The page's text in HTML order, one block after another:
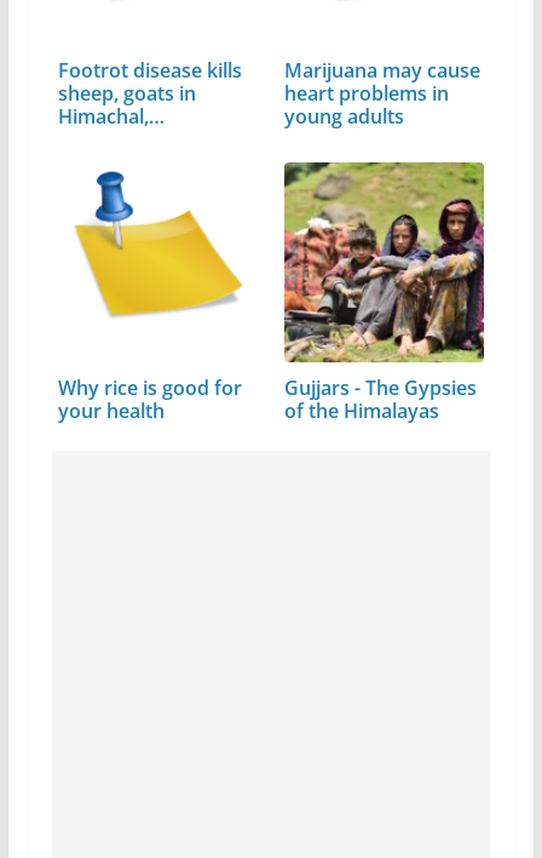
Footrot disease kills
sheep, goats in
Himachal,…
Marijuana may cause
heart problems in
young adults
Why rice is good for
your health
Gujjars - The Gypsies
of the Himalayas